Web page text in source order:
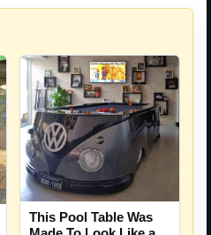
This Pool Table Was